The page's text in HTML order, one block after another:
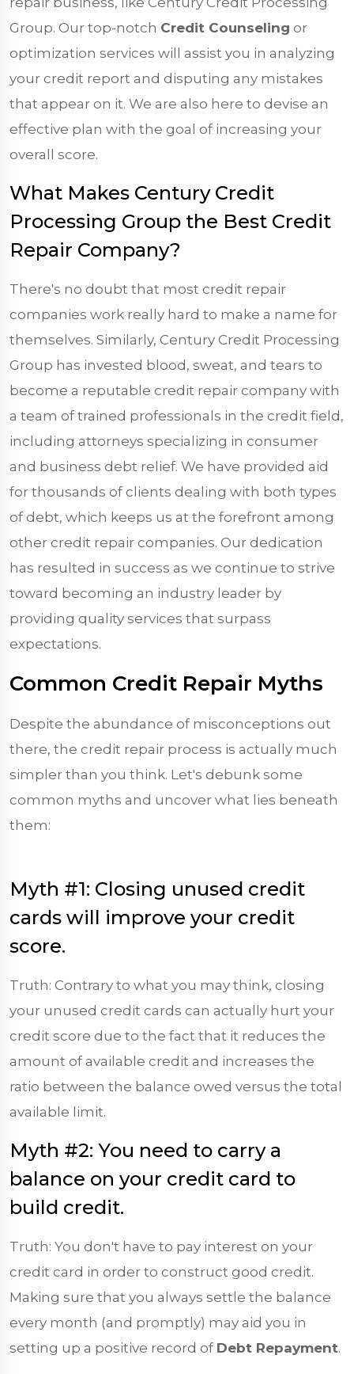
Group. Our top-notch Credit Counseling or
optimization services will assist you in analyzing
your credit report and disputing any mistakes
that appear on it. We are also here to devise an
effective plan with the goal of increasing your
overall score.
What Makes Century Credit
Processing Group the Best Credit
Repair Company?
There's no doubt that most credit repair
companies work really hard to make a name for
themselves. Similarly, Century Credit Processing
Group has invested blood, sweat, and tears to
become a reputable credit repair company with
a team of trained professionals in the credit field,
including attorneys specializing in consumer
and business debt relief. We have provided aid
for thousands of clients dealing with both types
of debt, which keeps us at the forefront among
other credit repair companies. Our dedication
has resulted in success as we continue to strive
toward becoming an industry leader by
providing quality services that surpass
expectations.
Common Credit Repair Myths
Despite the abundance of misconceptions out
there, the credit repair process is actually much
simpler than you think. Let's debunk some
common myths and uncover what lies beneath
them:
Myth #1: Closing unused credit
cards will improve your credit
score.
Truth: Contrary to what you may think, closing
your unused credit cards can actually hurt your
credit score due to the fact that it reduces the
amount of available credit and increases the
ratio between the balance owed versus the total
available limit.
Myth #2: You need to carry a
balance on your credit card to
build credit.
Truth: You don't have to pay interest on your
credit card in order to construct good credit.
Making sure that you always settle the balance
every month (and promptly) may aid you in
setting up a positive record of Debt Repayment.